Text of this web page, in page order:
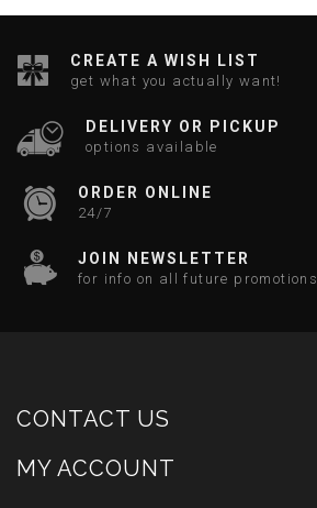
CREATE A WISH LIST
get what you actually want!
DELIVERY OR PICKUP
options available
ORDER ONLINE
24/7
JOIN NEWSLETTER
for info on all future promotions
CONTACT US
MY ACCOUNT